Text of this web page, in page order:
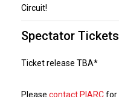
Circuit!
Spectator Tickets
Ticket release TBA*
Pleasecontact PIARCfor